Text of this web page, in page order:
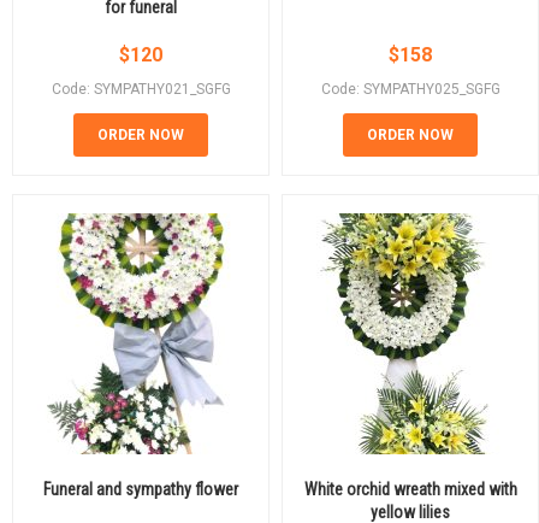
for funeral
$120
Code: SYMPATHY021_SGFG
ORDER NOW
$158
Code: SYMPATHY025_SGFG
ORDER NOW
Funeral and sympathy flower
White orchid wreath mixed with
yellow lilies